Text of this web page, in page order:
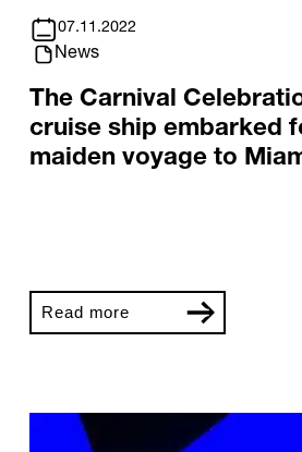
07.11.2022
News
The Carnival
cruise ship embarked
maiden voyage to
Read more